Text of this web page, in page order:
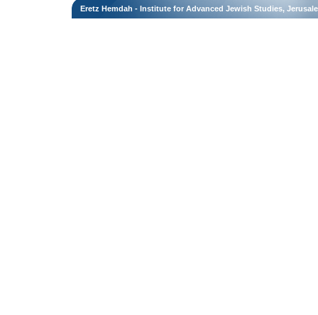
Eretz Hemdah - Institute for Advanced Jewish Studies,